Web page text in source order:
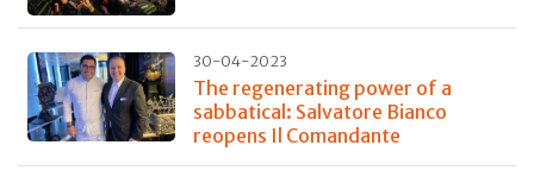
30-04-2023
The regenerating power of a
sabbatical: Salvatore Bianco
reopens Il Comandante